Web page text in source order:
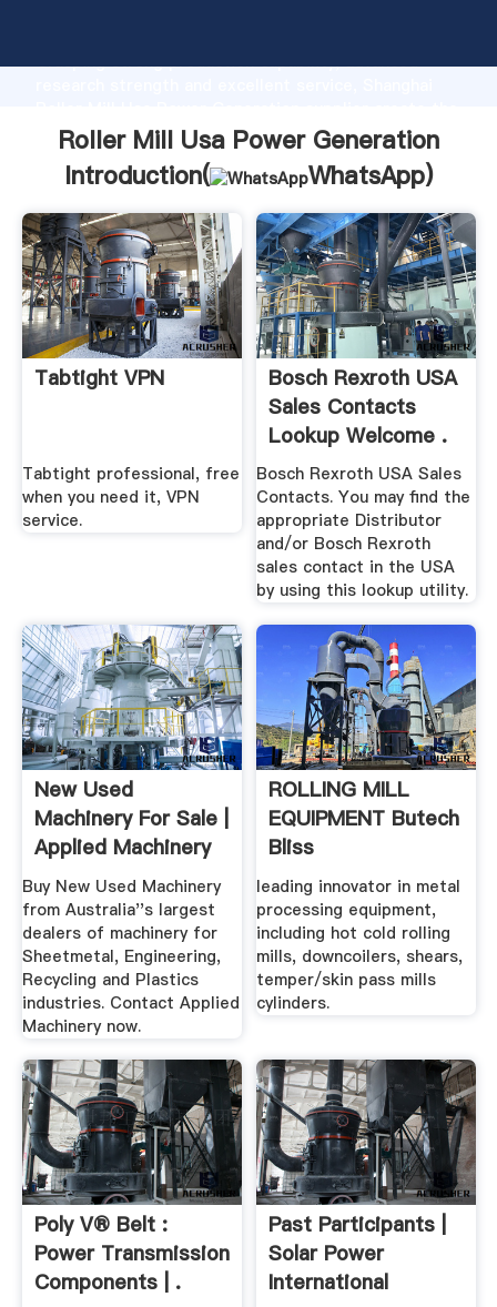
Grasping strong production capability, advanced
value and bring values to all of customers.
Roller Mill Usa Power Generation
Introduction(
WhatsApp)
Tabtight VPN
Tabtight professional, free
when you need it, VPN
service.
Bosch Rexroth USA
Sales Contacts
Lookup Welcome .
Bosch Rexroth USA Sales
Contacts. You may find the
appropriate Distributor
and/or Bosch Rexroth
sales contact in the USA
by using this lookup utility.
New Used
Machinery For Sale |
Applied Machinery
Buy New Used Machinery
from Australia''s largest
dealers of machinery for
Sheetmetal, Engineering,
Recycling and Plastics
industries. Contact Applied
Machinery now.
ROLLING MILL
EQUIPMENT Butech
Bliss
leading innovator in metal
processing equipment,
including hot cold rolling
mills, downcoilers, shears,
temper/skin pass mills
cylinders.
Poly V® Belt :
Power Transmission
Components | .
Past Participants |
Solar Power
International